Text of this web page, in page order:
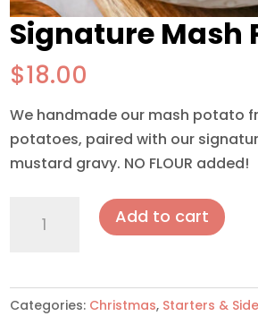
Signature Mash
$18.00
We handmade our mash potato
potatoes, paired with our
mustard gravy. NO FLOUR added!
Mash
Add to cart
Categories: Christmas, Starters &